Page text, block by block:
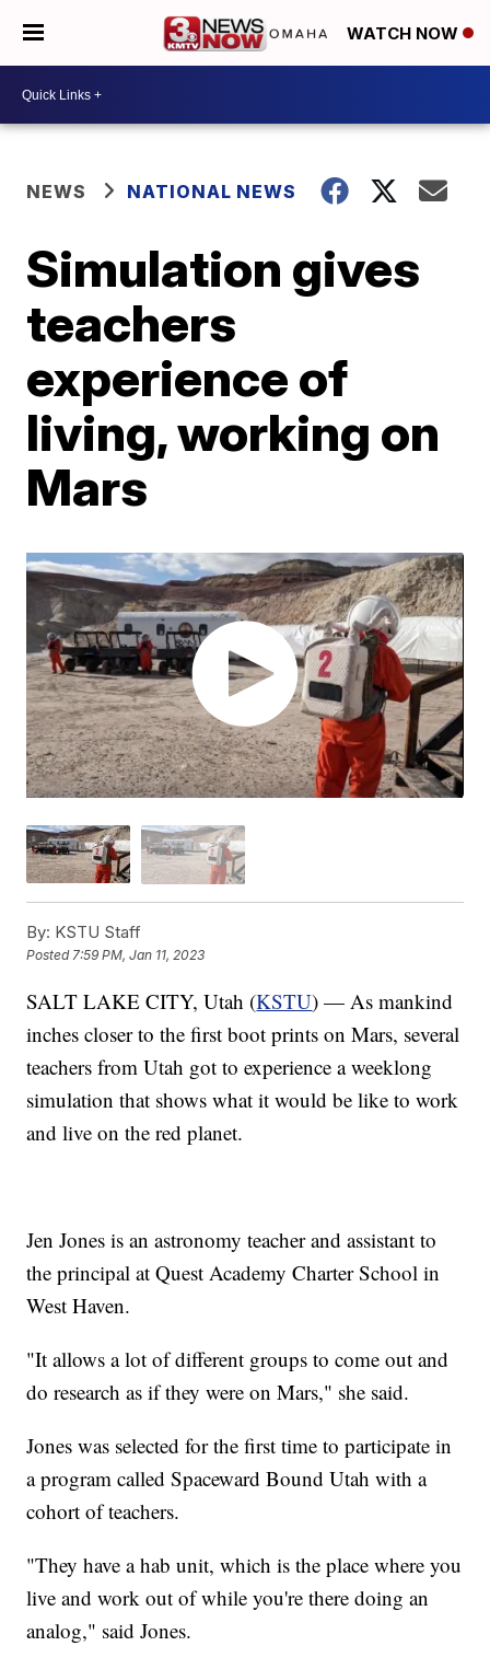
WATCH NOW
NEWS NATIONAL NEWS
Simulation gives
teachers
experience of
living, working on
Mars
By: KSTU Staff
Posted7:59 PM, Jan 11, 2023
SALT LAKE CITY, Utah (KSTU) — As mankind
inches closer to the first boot prints on Mars, several
teachers from Utah got to experience a weeklong
simulation that shows what it would be like to work
and live on the red planet.
Jen Jones is an astronomy teacher and assistant to
the principal at Quest Academy Charter School in
West Haven.
"It allows a lot of different groups to come out and
do research as if they were on Mars," she said.
Jones was selected for the first time to participate in
a program called Spaceward Bound Utah with a
cohort of teachers.
"They have a hab unit, which is the place where you
live and work out of while you're there doing an
analog," said Jones.